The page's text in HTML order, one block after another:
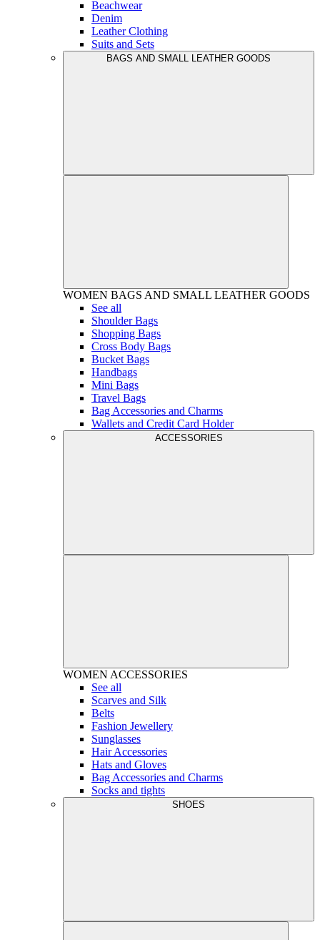
Beachwear
Denim
Leather Clothing
Suits and Sets
BAGS AND SMALL LEATHER GOODS
WOMEN BAGS AND SMALL LEATHER GOODS
See all
Shoulder Bags
Shopping Bags
Cross Body Bags
Bucket Bags
Handbags
Mini Bags
Travel Bags
Bag Accessories and Charms
Wallets and Credit Card Holder
ACCESSORIES
WOMEN ACCESSORIES
See all
Scarves and Silk
Belts
Fashion Jewellery
Sunglasses
Hair Accessories
Hats and Gloves
Bag Accessories and Charms
Socks and tights
SHOES